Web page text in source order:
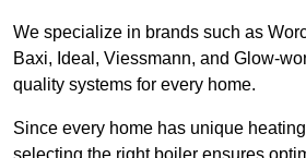
We specialize in brands such as
Baxi, Ideal, Viessmann, and Glow-
quality systems for every home.
Since every home has unique